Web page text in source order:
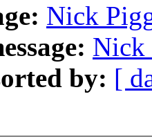
Nick
Nick
by: [